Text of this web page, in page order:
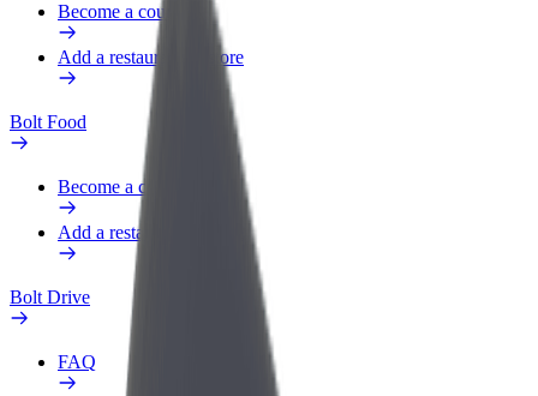
Become a courier
Add a restaurant or store
Bolt Food
Become a courier
Add a restaurant or store
Bolt Drive
FAQ